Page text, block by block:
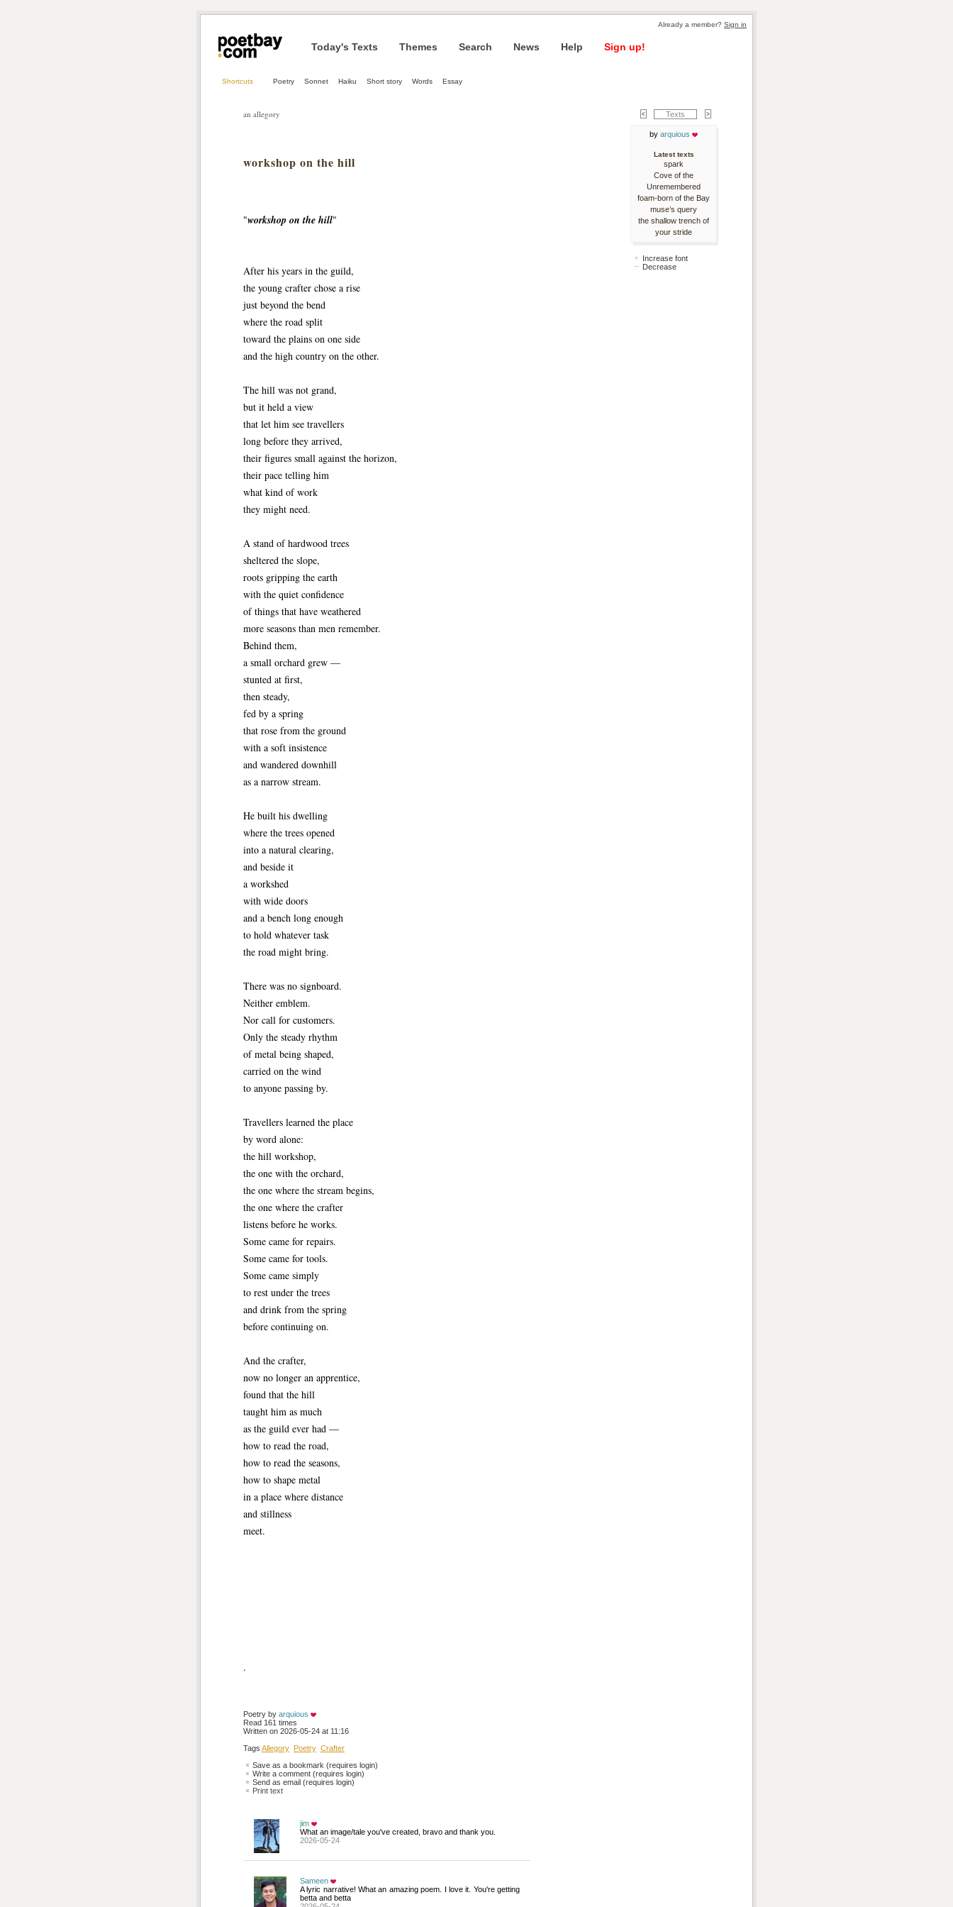
Already a member? Sign in
Today's Texts Themes Search News Help Sign up!
Shortcuts Poetry Sonnet Haiku Short story Words Essay
an allegory
workshop on the hill
"workshop on the hill"
After his years in the guild,
the young crafter chose a rise
just beyond the bend
where the road split
toward the plains on one side
and the high country on the other.
The hill was not grand,
but it held a view
that let him see travellers
long before they arrived,
their figures small against the horizon,
their pace telling him
what kind of work
they might need.
A stand of hardwood trees
sheltered the slope,
roots gripping the earth
with the quiet confidence
of things that have weathered
more seasons than men remember.
Behind them,
a small orchard grew —
stunted at first,
then steady,
fed by a spring
that rose from the ground
with a soft insistence
and wandered downhill
as a narrow stream.
He built his dwelling
where the trees opened
into a natural clearing,
and beside it
a workshed
with wide doors
and a bench long enough
to hold whatever task
the road might bring.
There was no signboard.
Neither emblem.
Nor call for customers.
Only the steady rhythm
of metal being shaped,
carried on the wind
to anyone passing by.
Travellers learned the place
by word alone:
the hill workshop,
the one with the orchard,
the one where the stream begins,
the one where the crafter
listens before he works.
Some came for repairs.
Some came for tools.
Some came simply
to rest under the trees
and drink from the spring
before continuing on.
And the crafter,
now no longer an apprentice,
found that the hill
taught him as much
as the guild ever had —
how to read the road,
how to read the seasons,
how to shape metal
in a place where distance
and stillness
meet.
.
Poetry by arquious
Read 161 times
Written on 2026-05-24 at 11:16
Tags Allegory Poetry Crafter
Save as a bookmark (requires login)
Write a comment (requires login)
Send as email (requires login)
Print text
jim
What an image/tale you've created, bravo and thank you.
2026-05-24
Sameen
A lyric narrative! What an amazing poem. I love it. You're getting
betta and betta
Texts
by arquious
Latest texts
spark
Cove of the
Unremembered
foam-born of the Bay
muse’s query
the shallow trench of
your stride
Increase font
Decrease